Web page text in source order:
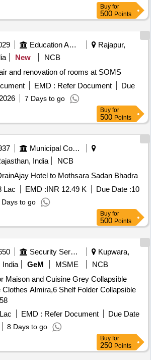
Buy for
500 Points
Education And Research Institute
Rajapur,
New
NCB
and renovation of rooms at SOMS
EMD : Refer Document
Due
7 Days to go
Buy for
500 Points
Municipal Corporations
India
NCB
Hotel to Mothsara Sadan Bhadra
Lac EMD :INR 12.49 K Due Date :10
Days to go
Buy for
500 Points
Security Services
Kupwara,
India
GeM MSME
NCB
Maison and Cuisine Grey Collapsible
Clothes Almira,6 Shelf Folder Collapsible
EMD : Refer Document
Due Date
8 Days to go
Buy for
250 Points